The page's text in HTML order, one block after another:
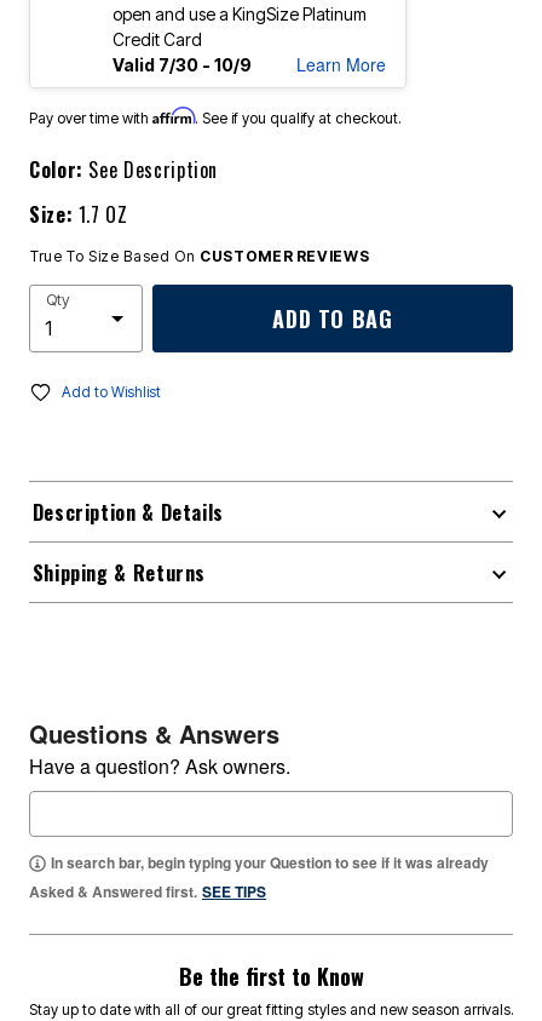
open and use a KingSize Platinum
Credit Card
Valid 7/30 - 10/9
Learn More
Pay over time with Affirm. See if you qualify at checkout.
Color: See Description
Size: 1.7 OZ
True To Size Based On CUSTOMER REVIEWS
Qty
ADD TO BAG
Add to Wishlist
Description & Details
Shipping & Returns
Questions & Answers
Have a question? Ask owners.
In search bar, begin typing your Question to see if it was already
Asked & Answered first. SEE TIPS
Be the first to Know
Stay up to date with all of our great fitting styles and new season arrivals.